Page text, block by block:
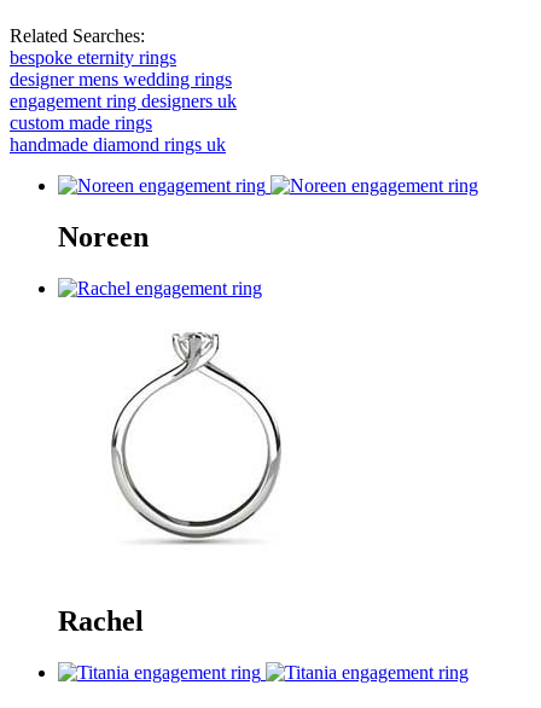
Related Searches:
bespoke eternity rings
designer mens wedding rings
engagement ring designers uk
custom made rings
handmade diamond rings uk
Noreen
Rachel